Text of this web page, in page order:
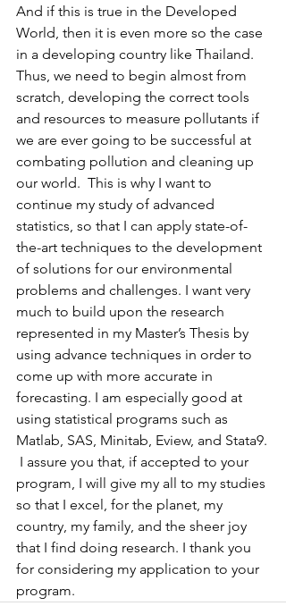
And if this is true in the Developed
World, then it is even more so the case
in a developing country like Thailand.
Thus, we need to begin almost from
scratch, developing the correct tools
and resources to measure pollutants if
we are ever going to be successful at
combating pollution and cleaning up
our world.  This is why I want to
continue my study of advanced
statistics, so that I can apply state-of-
the-art techniques to the development
of solutions for our environmental
problems and challenges. I want very
much to build upon the research
represented in my Master’s Thesis by
using advance techniques in order to
come up with more accurate in
forecasting. I am especially good at
using statistical programs such as
Matlab, SAS, Minitab, Eview, and Stata9.
I assure you that, if accepted to your
program, I will give my all to my studies
so that I excel, for the planet, my
country, my family, and the sheer joy
that I find doing research. I thank you
for considering my application to your
program.